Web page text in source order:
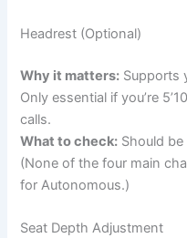
Headrest (Optional)
Why it matters: Supports
Only essential if you’re
calls.
What to check: Should
(None of the four main
for Autonomous.)
Seat Depth Adjustment